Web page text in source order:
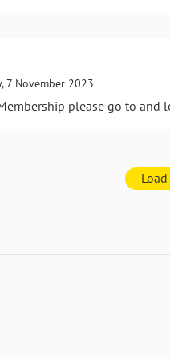
7 November 2023
please go to and